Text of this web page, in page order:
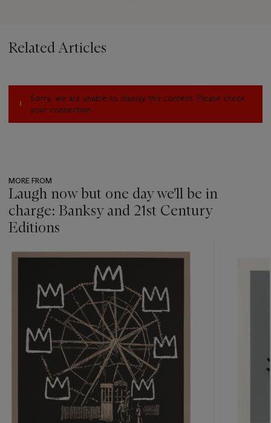
Related Articles
Sorry, we are unable to display this content. Please check
your connection.
MORE FROM
Laugh now but one day we'll be in
charge: Banksy and 21st Century
Editions
item_current_of_total_txt